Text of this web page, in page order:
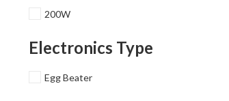
200W
Electronics Type
Egg Beater